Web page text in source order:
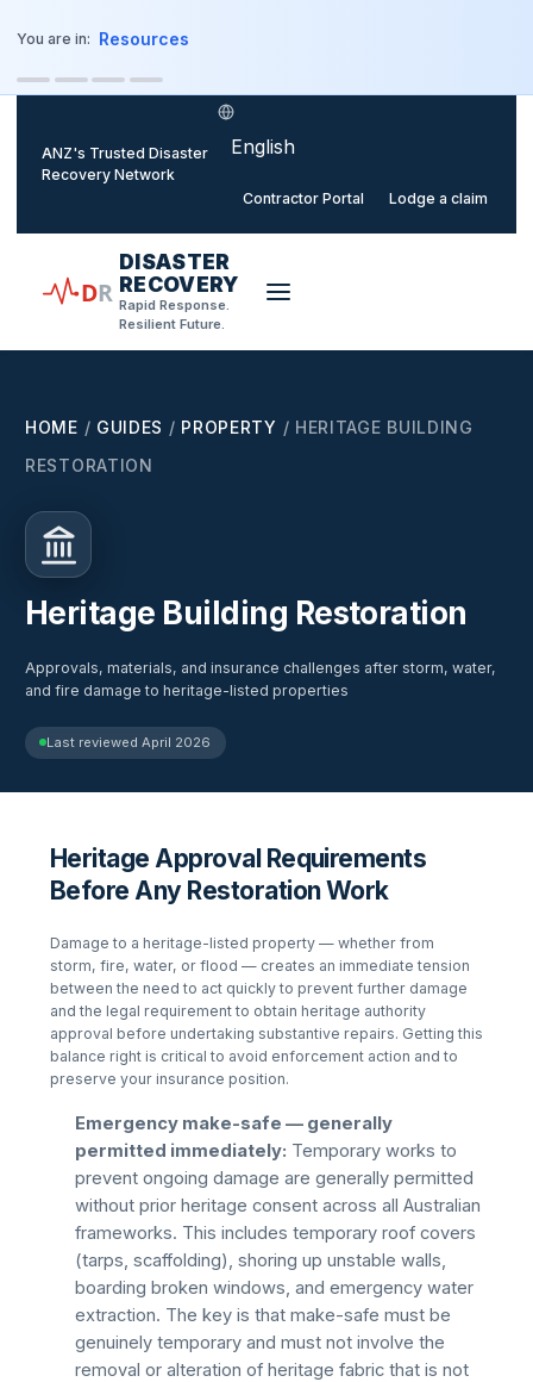
You are in: Resources
ANZ's Trusted Disaster
Recovery Network
Select language
Contractor Portal Lodge a claim
DR
DISASTER
RECOVERY
Rapid Response.
Resilient Future.
HOME / GUIDES / PROPERTY / HERITAGE BUILDING
RESTORATION
Heritage Building Restoration
Approvals, materials, and insurance challenges after storm, water,
and fire damage to heritage-listed properties
Last reviewed April 2026
Heritage Approval Requirements
Before Any Restoration Work
Damage to a heritage-listed property — whether from
storm, fire, water, or flood — creates an immediate tension
between the need to act quickly to prevent further damage
and the legal requirement to obtain heritage authority
approval before undertaking substantive repairs. Getting this
balance right is critical to avoid enforcement action and to
preserve your insurance position.
Emergency make-safe — generally
permitted immediately: Temporary works to
prevent ongoing damage are generally permitted
without prior heritage consent across all Australian
frameworks. This includes temporary roof covers
(tarps, scaffolding), shoring up unstable walls,
boarding broken windows, and emergency water
extraction. The key is that make-safe must be
genuinely temporary and must not involve the
removal or alteration of heritage fabric that is not